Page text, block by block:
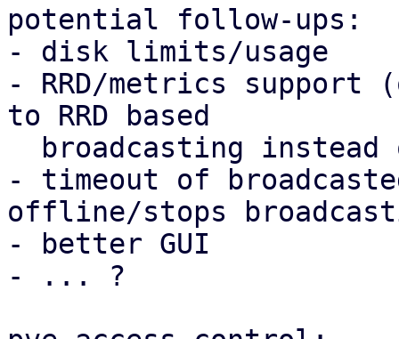
potential follow-ups:
- disk limits/usage
- RRD/metrics
to RRD based
- timeout of
offline/stops
- better GUI
- ... ?